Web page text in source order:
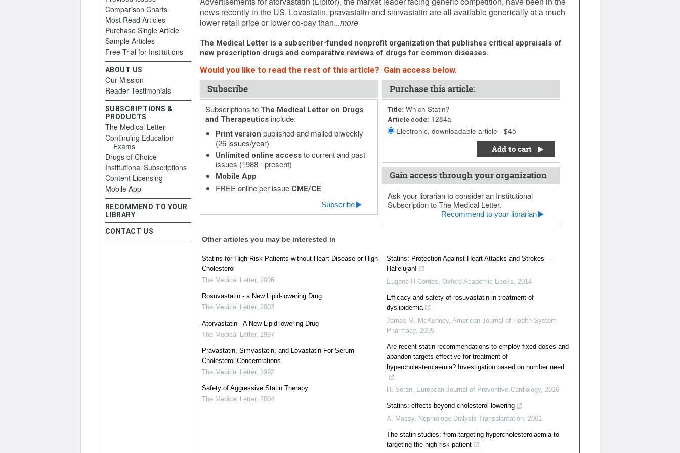
news recently in the US. Lovastatin, pravastatin and simvastatin are all available generically at a much
lower retail price or lower co-pay than...more
The Medical Letter is a subscriber-funded nonprofit organization that publishes critical appraisals of
new prescription drugs and comparative reviews of drugs for common diseases.
Would you like to read the rest of this article? Gain access below.
Subscribe
Subscriptions to The Medical Letter on Drugs
and Therapeuticsinclude:
Print version published and mailed biweekly
(26 issues/year)
Unlimited online accessto current and past
issues (1988 - present)
Mobile App
FREE online per issue CME/CE
Subscribe
Purchase this article:
Title: Which Statin?
Article code: 1284a
Electronic, downloadable article - $45
Add to cart
Gain access through your organization
Ask your librarian to consider an Institutional
Subscription to The Medical Letter.
Recommend to your librarian
Other articles you may be interested in
Statins for High-Risk Patients without Heart Disease or High
Cholesterol
The Medical Letter, 2006
Rosuvastatin - a New Lipid-lowering Drug
The Medical Letter, 2003
Atorvastatin - A New Lipid-lowering Drug
The Medical Letter, 1997
Pravastatin, Simvastatin, and Lovastatin For Serum
Cholesterol Concentrations
The Medical Letter, 1992
Safety of Aggressive Statin Therapy
The Medical Letter, 2004
Statins: Protection Against Heart Attacks and Strokes—
Hallelujah!
Eugene H Cordes, Oxford Academic Books, 2014
Efficacy and safety of rosuvastatin in treatment of
dyslipidemia
James M. McKenney, American Journal of Health-System
Pharmacy, 2005
Are recent statin recommendations to employ fixed doses and
abandon targets effective for treatment of
hypercholesterolaemia? Investigation based on number need...
H. Soran, European Journal of Preventive Cardiology, 2016
Statins: effects beyond cholesterol lowering
A. Massy, Nephrology Dialysis Transplantation, 2001
The statin studies: from targeting hypercholesterolaemia to
targeting the high-risk patient
Comparison Charts
Most Read Articles
Purchase Single Article
Sample Articles
Free Trial for Institutions
ABOUT US
Our Mission
Reader Testimonials
SUBSCRIPTIONS &
PRODUCTS
The Medical Letter
Continuing Education
Exams
Drugs of Choice
Institutional Subscriptions
Content Licensing
Mobile App
RECOMMEND TO YOUR
LIBRARY
CONTACT US